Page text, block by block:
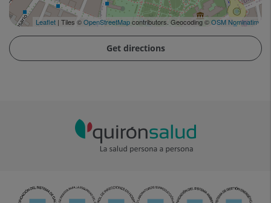
Leaflet | Tiles ©OpenStreetMapcontributors. Geocoding ©OSM Nominatim
Get directions